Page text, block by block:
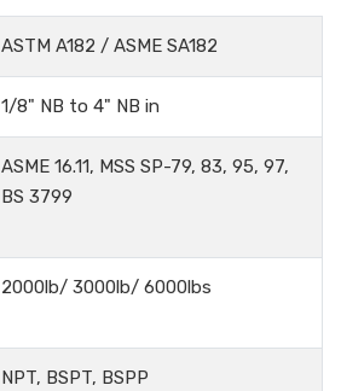
ASTM A182 / ASME SA182
1/8" NB to 4" NB in
ASME 16.11, MSS SP-79, 83, 95, 97,
BS 3799
2000lb/ 3000lb/ 6000lbs
NPT, BSPT, BSPP